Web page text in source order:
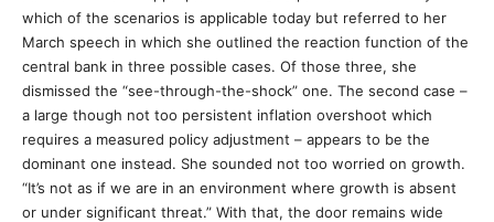
which of the scenarios is applicable today but referred to her
March speech in which she outlined the reaction function of the
central bank in three possible cases. Of those three, she
dismissed the “see-through-the-shock” one. The second case –
a large though not too persistent inflation overshoot which
requires a measured policy adjustment – appears to be the
dominant one instead. She sounded not too worried on growth.
“It’s not as if we are in an environment where growth is absent
or under significant threat.” With that, the door remains wide